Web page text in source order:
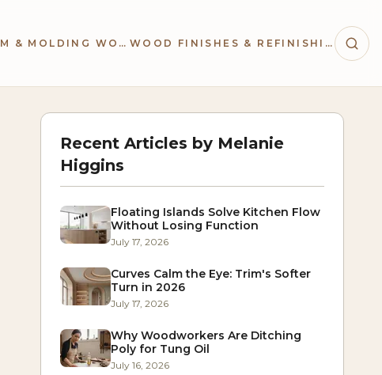
TRIM & MOLDING WORK WOOD FINISHES & REFINISHING
Recent Articles by Melanie
Higgins
Floating Islands Solve Kitchen Flow
Without Losing Function
July 17, 2026
Curves Calm the Eye: Trim's Softer
Turn in 2026
July 17, 2026
Why Woodworkers Are Ditching
Poly for Tung Oil
July 16, 2026